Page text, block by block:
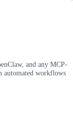
and any MCP-
automated workflows